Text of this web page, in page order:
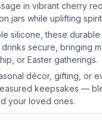
in vibrant cherry
jars while uplifting
silicone, these
secure, bringing
or Easter gatherings.
décor, gifting, or
keepsakes —
your loved ones.